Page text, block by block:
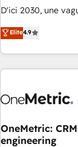
les visiteurs en
automatisation
clés : - 10 ans d'expérience - 100+ intégrations CRM
D'ici 2030, une
marché. Seules
leur transformation. Le problème ? 58% des dirigeants
savent que l'IA est
aucune stratégie.
action nulle. La solution s'appelle l'Entreprise Augmentée. Ce
organisation qui a
humaine et
Elite4.9
OneMetric:
engineering